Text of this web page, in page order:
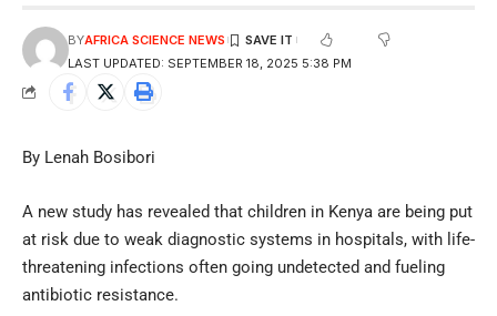
LAST UPDATED: SEPTEMBER 18, 2025 5:38 PM
BYAFRICA SCIENCE NEWS
By Lenah Bosibori
A new study has revealed that children in Kenya are being put
at risk due to weak diagnostic systems in hospitals, with life-
threatening infections often going undetected and fueling
antibiotic resistance.